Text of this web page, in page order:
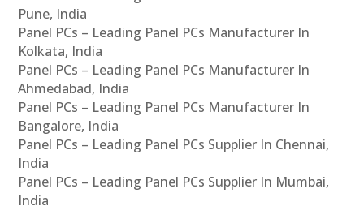
Pune, India
Panel PCs – Leading Panel PCs Manufacturer In
Kolkata, India
Panel PCs – Leading Panel PCs Manufacturer In
Ahmedabad, India
Panel PCs – Leading Panel PCs Manufacturer In
Bangalore, India
Panel PCs – Leading Panel PCs Supplier In Chennai,
India
Panel PCs – Leading Panel PCs Supplier In Mumbai,
India